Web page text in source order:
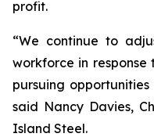
profit.
“We continue to
workforce in
pursuing
said Nancy Davies,
Island Steel.